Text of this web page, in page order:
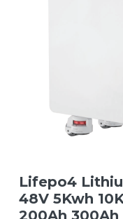
Lifepo4
48V 5Kwh
200Ah